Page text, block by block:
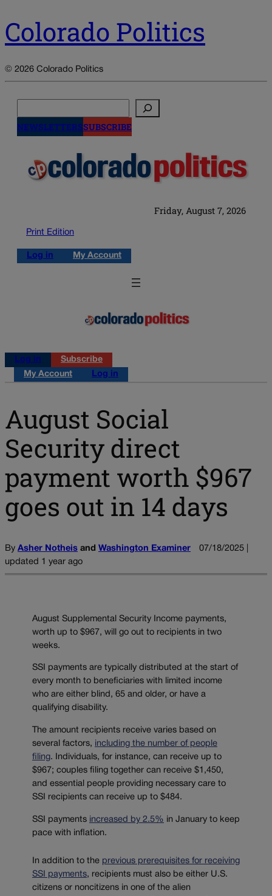
Colorado Politics
© 2026 Colorado Politics
NEWSLETTERSSUBSCRIBE
Friday, August 7, 2026
Print Edition
Log in My Account
Log in
Subscribe
My Account
Log in
August Social
Security direct
payment worth $967
goes out in 14 days
By Asher Notheis and Washington Examiner
07/18/2025 |
updated 1 year ago
August Supplemental Security Income payments,
worth up to $967, will go out to recipients in two
weeks.
SSI payments are typically distributed at the start of
every month to beneficiaries with limited income
who are either blind, 65 and older, or have a
qualifying disability.
The amount recipients receive varies based on
several factors, including the number of people
filing. Individuals, for instance, can receive up to
$967; couples filing together can receive $1,450,
and essential people providing necessary care to
SSI recipients can receive up to $484.
SSI payments increased by 2.5% in January to keep
pace with inflation.
In addition to the previous prerequisites for receiving
SSI payments, recipients must also be either U.S.
citizens or noncitizens in one of the alien